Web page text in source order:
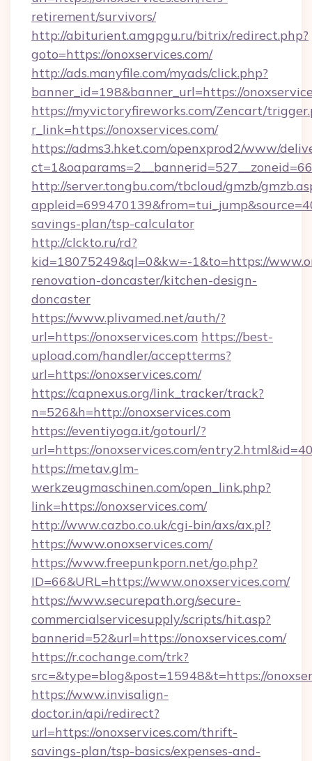
retirement/survivors/
http://abiturient.amgpgu.ru/bitrix/redirect.php?
goto=https://onoxservices.com/
http://ads.manyfile.com/myads/click.php?
banner_id=198&banner_url=https://
https://myvictoryfireworks.com/Zencart/
r_link=https://onoxservices.com/
https://adms3.hket.com/openxprod2/www/
http://server.tongbu.com/tbcloud/gmzb/
savings-plan/tsp-calculator
http://clckto.ru/rd?
kid=18075249&ql=0&kw=-1&to=https://
renovation-doncaster/kitchen-design-
doncaster
https://www.plivamed.net/auth/?
url=https://onoxservices.com https://best-
upload.com/handler/acceptterms?
url=https://onoxservices.com/
https://capnexus.org/link_tracker/track?
n=526&h=http://onoxservices.com
https://eventiyoga.it/gotourl/?
url=https://onoxservices.com/
https://metav.glm-
werkzeugmaschinen.com/open_link.php?
link=https://onoxservices.com/
http://www.cazbo.co.uk/cgi-bin/axs/ax.pl?
https://www.onoxservices.com/
https://www.freepunkporn.net/go.php?
ID=66&URL=https://www.onoxservices.com/
https://www.securepath.org/secure-
commercialservicesupply/scripts/hit.asp?
bannerid=52&url=https://onoxservices.com/
https://r.cochange.com/trk?
src=&type=blog&post=15948&t=https://
https://www.invisalign-
doctor.in/api/redirect?
url=https://onoxservices.com/thrift-
savings-plan/tsp-basics/expenses-and-